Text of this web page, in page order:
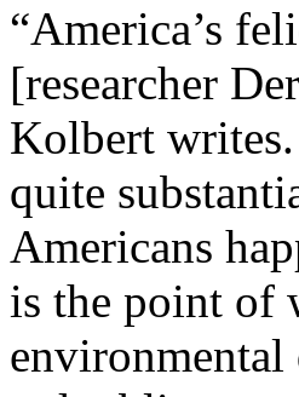
“America’s
[researcher
Kolbert
quite
Americans
is the point of
environmental